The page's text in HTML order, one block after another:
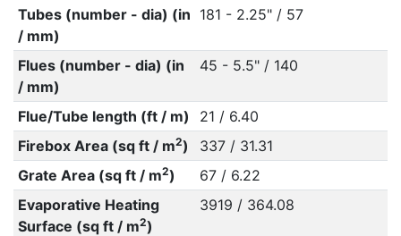
Tubes (number - dia) (in
/ mm)
181 - 2.25" / 57
Flues (number - dia) (in
/ mm)
45 - 5.5" / 140
Flue/Tube length (ft / m)
21 / 6.40
Firebox Area (sq ft / m2)
337 / 31.31
Grate Area (sq ft / m2)
67 / 6.22
Evaporative Heating
Surface (sq ft / m2)
3919 / 364.08